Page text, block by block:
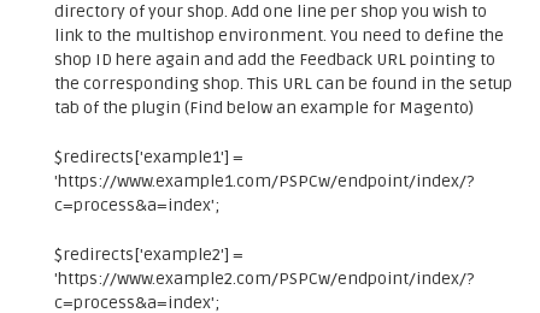
directory of your shop. Add one line per shop you wish to
link to the multishop environment. You need to define the
shop ID here again and add the Feedback URL pointing to
the corresponding shop. This URL can be found in the setup
tab of the plugin (Find below an example for Magento)
$redirects['example1'] =
'https://www.example1.com/PSPCw/endpoint/index/?
c=process&a=index';
$redirects['example2'] =
'https://www.example2.com/PSPCw/endpoint/index/?
c=process&a=index';